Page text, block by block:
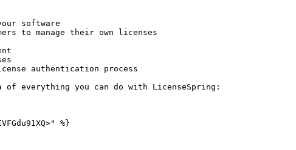
software
to manage their own licenses
authentication process
everything you can do with LicenseSpring:
%}